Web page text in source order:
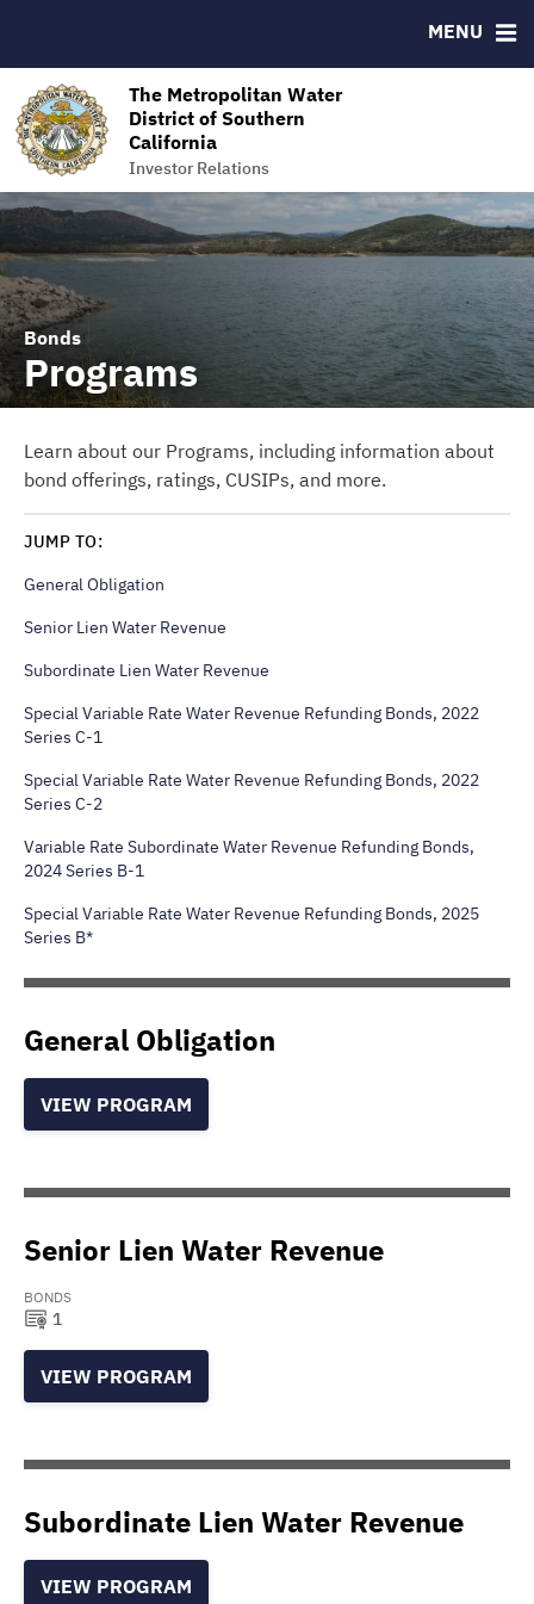
The Metropolitan Water
District of Southern
California
Investor Relations
MENU
EMMA® Links
Metropolitan Water District of Southern California
Bonds
Programs
Learn about our Programs, including information about
bond offerings, ratings, CUSIPs, and more.
JUMP TO:
General Obligation
Senior Lien Water Revenue
Subordinate Lien Water Revenue
Special Variable Rate Water Revenue Refunding Bonds, 2022
Series C-1
Special Variable Rate Water Revenue Refunding Bonds, 2022
Series C-2
Variable Rate Subordinate Water Revenue Refunding Bonds,
2024 Series B-1
Special Variable Rate Water Revenue Refunding Bonds, 2025
Series B*
General Obligation
VIEW PROGRAM
Senior Lien Water Revenue
BONDS
1
VIEW PROGRAM
Subordinate Lien Water Revenue
VIEW PROGRAM